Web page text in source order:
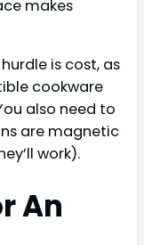
makes
is cost, as
cookware
also need to
are magnetic
work).
An